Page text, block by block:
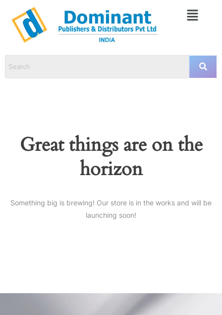
Great things are on the
horizon
Something big is brewing! Our store is in the works and will be
launching soon!